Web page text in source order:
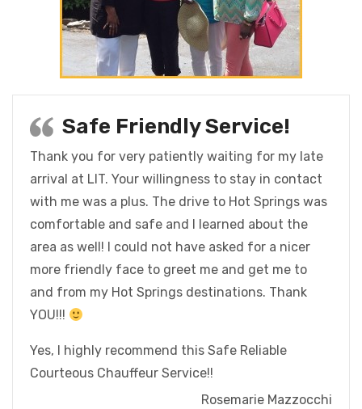
Safe Friendly Service!
Thank you for very patiently waiting for my late
arrival at LIT. Your willingness to stay in contact
with me was a plus. The drive to Hot Springs was
comfortable and safe and I learned about the
area as well! I could not have asked for a nicer
more friendly face to greet me and get me to
and from my Hot Springs destinations. Thank
YOU!!!
Yes, I highly recommend this Safe Reliable
Courteous Chauffeur Service!!
Rosemarie Mazzocchi